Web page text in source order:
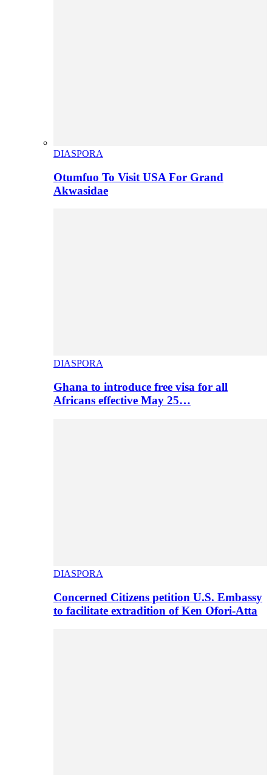
DIASPORA
Otumfuo To Visit USA For Grand
Akwasidae
DIASPORA
Ghana to introduce free visa for all
Africans effective May 25…
DIASPORA
Concerned Citizens petition U.S. Embassy
to facilitate extradition of Ken Ofori-Atta